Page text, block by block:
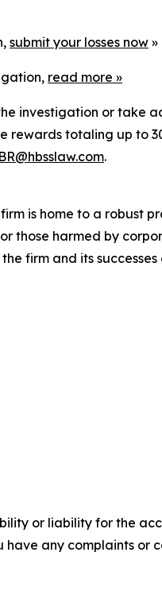
submit your losses now »
read more »
investigation or take
rewards totaling up to
.
is home to a robust
those harmed by
firm and its
or liability for the
any complaints or